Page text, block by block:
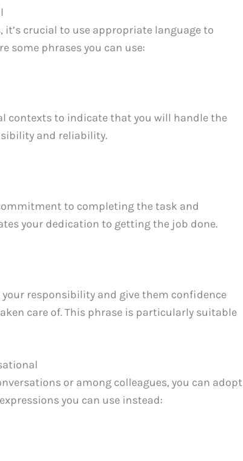
crucial to use appropriate language to
some phrases you can use:
contexts to indicate that you will handle the
and reliability.
to completing the task and
your dedication to getting the job done.
responsibility and give them confidence
care of. This phrase is particularly suitable
or among colleagues, you can adopt
you can use instead: